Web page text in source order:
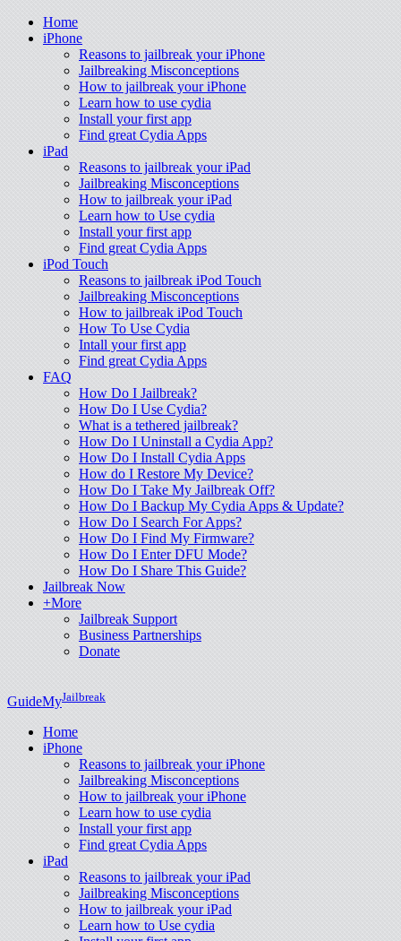
Home
iPhone
Reasons to jailbreak your iPhone
Jailbreaking Misconceptions
How to jailbreak your iPhone
Learn how to use cydia
Install your first app
Find great Cydia Apps
iPad
Reasons to jailbreak your iPad
Jailbreaking Misconceptions
How to jailbreak your iPad
Learn how to Use cydia
Install your first app
Find great Cydia Apps
iPod Touch
Reasons to jailbreak iPod Touch
Jailbreaking Misconceptions
How to jailbreak iPod Touch
How To Use Cydia
Intall your first app
Find great Cydia Apps
FAQ
How Do I Jailbreak?
How Do I Use Cydia?
What is a tethered jailbreak?
How Do I Uninstall a Cydia App?
How Do I Install Cydia Apps
How do I Restore My Device?
How Do I Take My Jailbreak Off?
How Do I Backup My Cydia Apps & Update?
How Do I Search For Apps?
How Do I Find My Firmware?
How Do I Enter DFU Mode?
How Do I Share This Guide?
Jailbreak Now
+More
Jailbreak Support
Business Partnerships
Donate
GuideMyJailbreak
Home
iPhone
Reasons to jailbreak your iPhone
Jailbreaking Misconceptions
How to jailbreak your iPhone
Learn how to use cydia
Install your first app
Find great Cydia Apps
iPad
Reasons to jailbreak your iPad
Jailbreaking Misconceptions
How to jailbreak your iPad
Learn how to Use cydia